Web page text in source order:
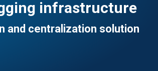
infrastructure
and centralization solution